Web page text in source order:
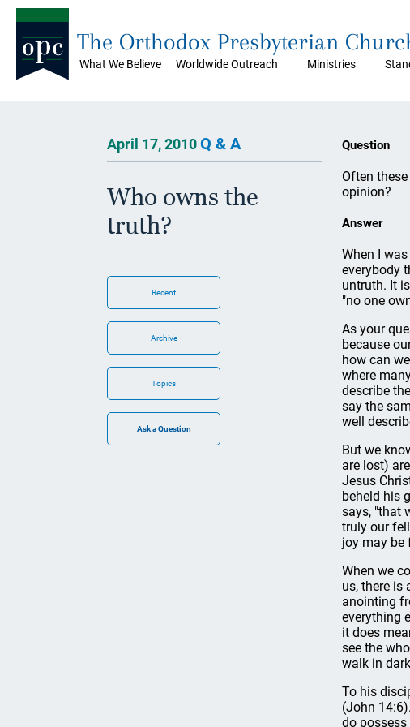
What We Believe Worldwide Outreach Ministries
The Orthodox Presbyterian
April 17, 2010Q & A
Who owns the
truth?
Recent
Archive
Topics
Question
Often
opinion?
Answer
When I
everybody
untruth. It
"no one
As your
because
how can
where
describe
say the
well
But we
are lost)
Jesus
beheld his
says, "that
truly our
joy may be
When we
us, there is
anointing
everything
it does
see the
walk in
To his
(John
do